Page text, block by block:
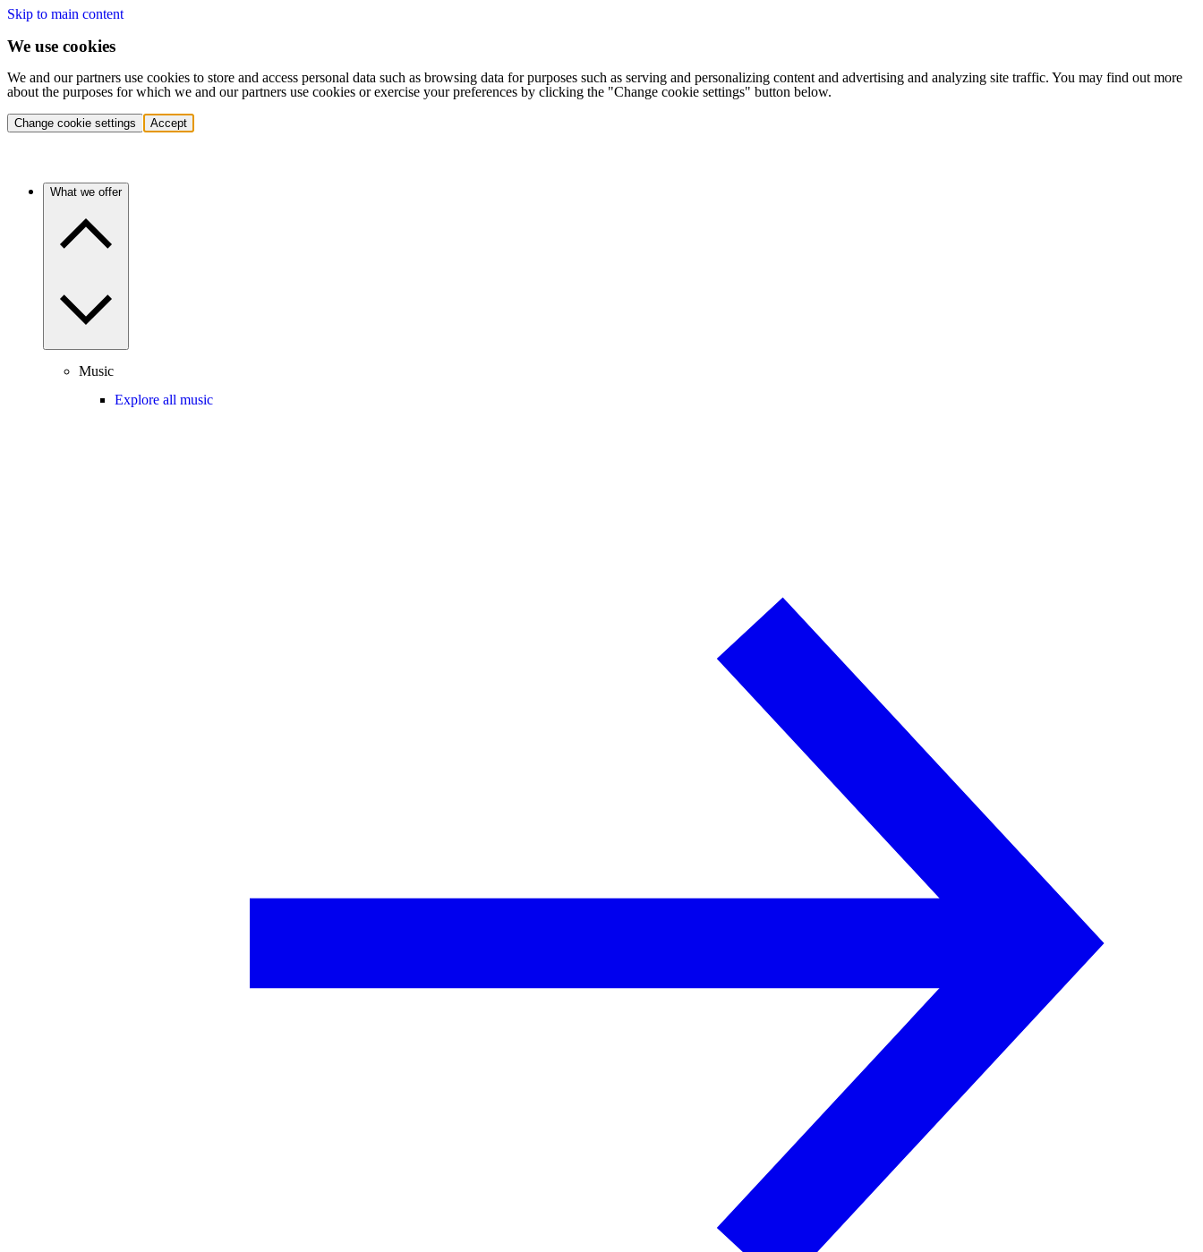
Skip to main content
We use cookies
We and our partners use cookies to store and access personal data such as browsing data for purposes such as serving and personalizing content and advertising and analyzing site traffic. You may find out more
about the purposes for which we and our partners use cookies or exercise your preferences by clicking the "Change cookie settings" button below.
Change cookie settings Accept
What we offer
Music
Explore all music